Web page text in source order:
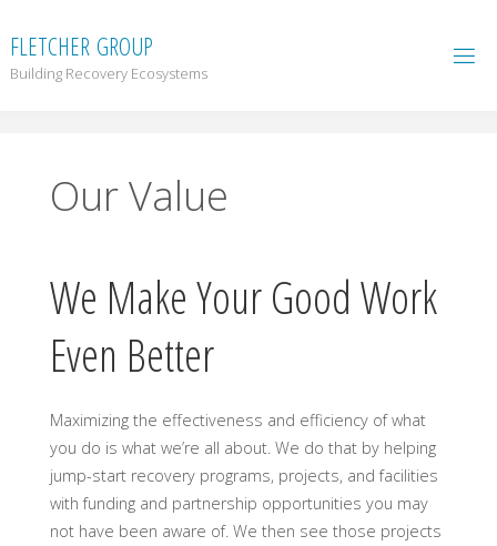
FLETCHER GROUP
Building Recovery Ecosystems
Our Value
We Make Your Good Work
Even Better
Maximizing the effectiveness and efficiency of what
you do is what we’re all about. We do that by helping
jump-start recovery programs, projects, and facilities
with funding and partnership opportunities you may
not have been aware of. We then see those projects